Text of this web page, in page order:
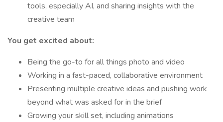
tools, especially AI, and sharing insights with the
creative team
You get excited about:
Being the go-to for all things photo and video
Working in a fast-paced, collaborative environment
Presenting multiple creative ideas and pushing work
beyond what was asked for in the brief
Growing your skill set, including animations